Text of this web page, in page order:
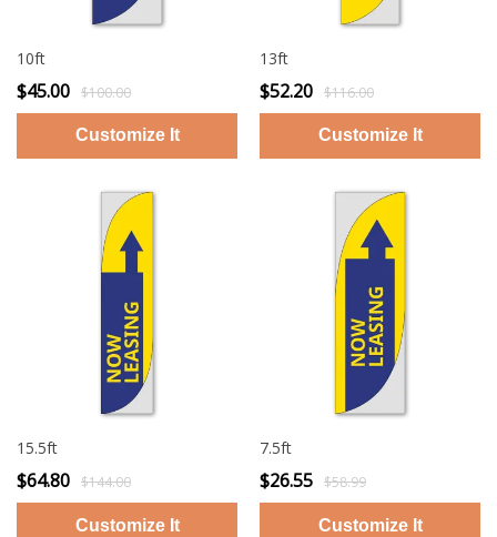
10ft
$45.00 $100.00
13ft
$52.20 $116.00
15.5ft
$64.80 $144.00
7.5ft
$26.55 $58.99